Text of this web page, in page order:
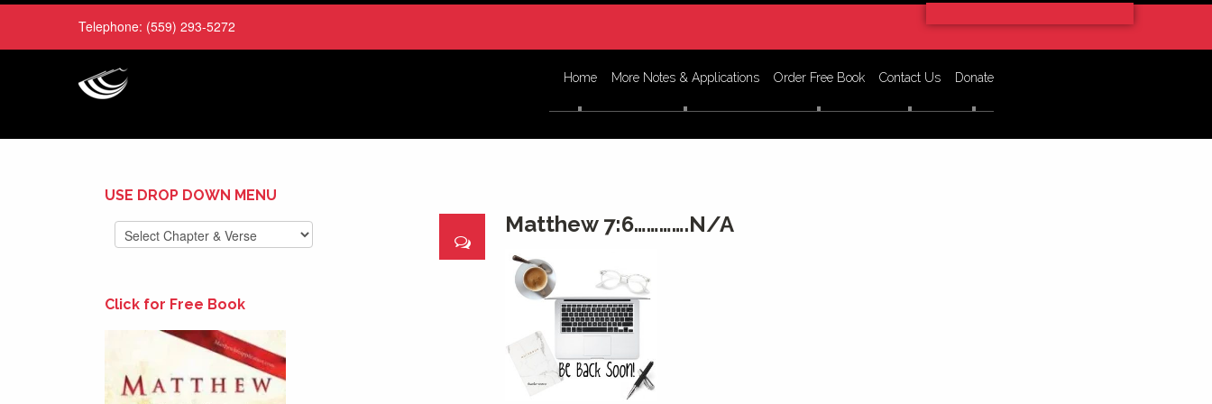
Telephone: (559) 293-5272
Home More Notes & Applications Order Free Book Contact Us Donate
USE DROP DOWN MENU
Click for Free Book
Matthew 7:6………….N/A